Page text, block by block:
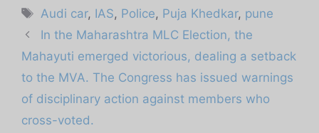
Tags
Audi car, IAS, Police, Puja Khedkar, pune
In the Maharashtra MLC Election, the
Mahayuti emerged victorious, dealing a setback
to the MVA. The Congress has issued warnings
of disciplinary action against members who
cross-voted.